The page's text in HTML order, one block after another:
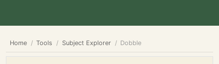
Home Tools Subject Explorer Dobble